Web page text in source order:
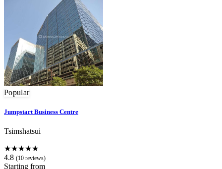
Popular
Jumpstart Business Centre
Tsimshatsui
★★★★★
4.8 (10 reviews)
Starting from